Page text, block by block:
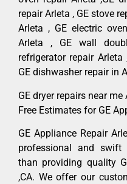
repair Arleta , GE stove
Arleta , GE electric
Arleta , GE wall
refrigerator repair
GE dishwasher repair in
GE dryer repairs near me
Free Estimates for GE
GE Appliance Repair
professional and swift
than providing quality
,CA. We offer our